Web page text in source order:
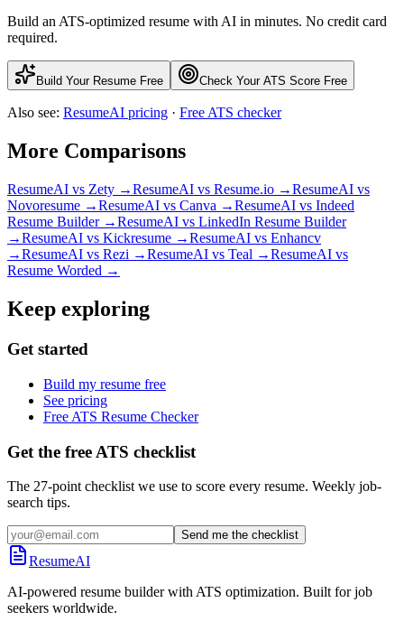
Build an ATS-optimized resume with AI in minutes. No credit card
required.
Build Your Resume Free Check Your ATS Score Free
Also see: ResumeAI pricing · Free ATS checker
More Comparisons
ResumeAI vs Zety →ResumeAI vs Resume.io →ResumeAI vs
Novoresume →ResumeAI vs Canva →ResumeAI vs Indeed
Resume Builder→ResumeAI vs LinkedIn Resume Builder
→ResumeAI vs Kickresume →ResumeAI vs Enhancv
→ResumeAI vs Rezi →ResumeAI vs Teal →ResumeAI vs
Resume Worded →
Keep exploring
Get started
Build my resume free
See pricing
Free ATS Resume Checker
Get the free ATS checklist
The 27-point checklist we use to score every resume. Weekly job-
search tips.
Send me the checklist
ResumeAI
AI-powered resume builder with ATS optimization. Built for job
seekers worldwide.